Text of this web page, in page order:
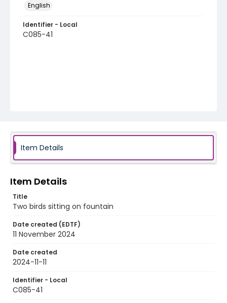
English
Identifier - Local
C085-41
Item Details
Item Details
Title
Two birds sitting on fountain
Date created (EDTF)
11 November 2024
Date created
2024-11-11
Identifier - Local
C085-41